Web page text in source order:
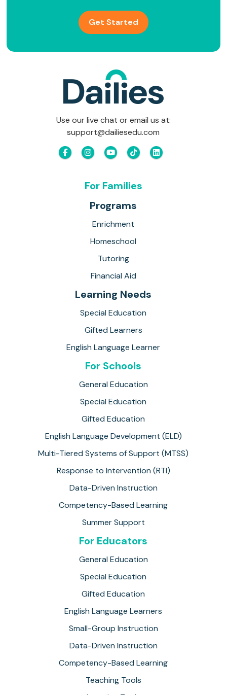
Get Started
Use our live chat or email us at:
support@dailiesedu.com
For Families
Programs
Enrichment
Homeschool
Tutoring
Financial Aid
Learning Needs
Special Education
Gifted Learners
English Language Learner
For Schools
General Education
Special Education
Gifted Education
English Language Development (ELD)
Multi-Tiered Systems of Support (MTSS)
Response to Intervention (RTI)
Data-Driven Instruction
Competency-Based Learning
Summer Support
For Educators
General Education
Special Education
Gifted Education
English Language Learners
Small-Group Instruction
Data-Driven Instruction
Competency-Based Learning
Teaching Tools